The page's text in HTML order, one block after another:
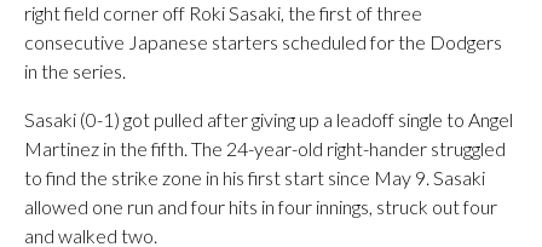
right field corner off Roki Sasaki, the first of three
consecutive Japanese starters scheduled for the Dodgers
in the series.
Sasaki (0-1) got pulled after giving up a leadoff single to Angel
Martinez in the fifth. The 24-year-old right-hander struggled
to find the strike zone in his first start since May 9. Sasaki
allowed one run and four hits in four innings, struck out four
and walked two.